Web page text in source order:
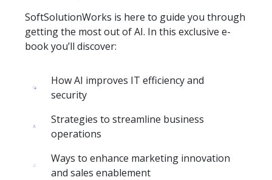
SoftSolutionWorks is here to guide you through
getting the most out of AI. In this exclusive e-
book you’ll discover:
How AI improves IT efficiency and
security
Strategies to streamline business
operations
Ways to enhance marketing innovation
and sales enablement